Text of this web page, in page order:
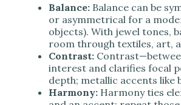
Balance: Balance can be
or asymmetrical for a
objects). With jewel tones,
room through textiles, art,
Contrast:
interest and clarifies focal
depth; metallic accents like
Harmony: Harmony ties